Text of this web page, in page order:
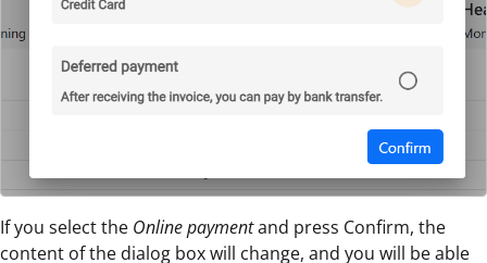
If you select the Online paymentand press Confirm, the
content of the dialog box will change, and you will be able